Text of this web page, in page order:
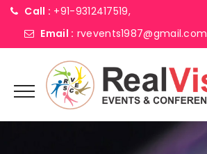
Call : +91-9312417519,
Email : rvevents1987@gmail.com